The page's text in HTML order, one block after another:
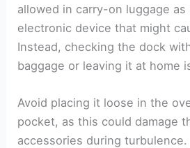
allowed in carry-on luggage as
electronic device that might
Instead, checking the dock
baggage or leaving it at home
Avoid placing it loose in the
pocket, as this could damage
accessories during turbulence.